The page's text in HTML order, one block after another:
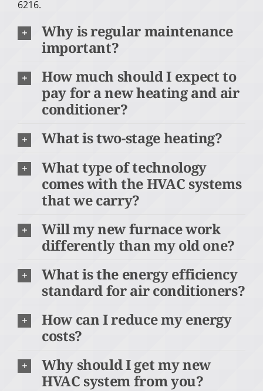
6216.
Why is regular maintenance
important?
How much should I expect to
pay for a new heating and air
conditioner?
What is two-stage heating?
What type of technology
comes with the HVAC systems
that we carry?
Will my new furnace work
differently than my old one?
What is the energy efficiency
standard for air conditioners?
How can I reduce my energy
costs?
Why should I get my new
HVAC system from you?